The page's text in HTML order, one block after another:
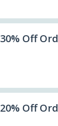
30% Off
20% Off